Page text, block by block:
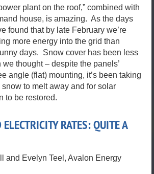
plant on the roof,” combined with
house, is amazing. As the days
found that by late February we’re
more energy into the grid than
days. Snow cover has been less
thought – despite the panels’
angle (flat) mounting, it’s been taking
to melt away and for solar
to be restored.
RATES: QUITE A
and Evelyn Teel, Avalon Energy